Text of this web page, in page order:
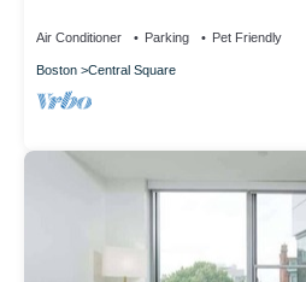
Air Conditioner Parking Pet Friendly
Boston Central Square